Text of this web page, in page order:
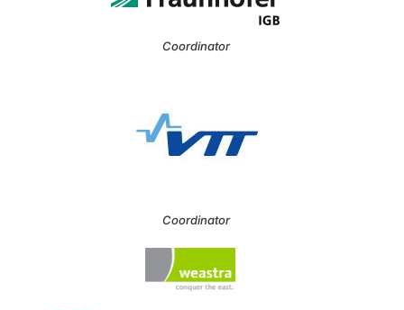
Coordinator
Coordinator